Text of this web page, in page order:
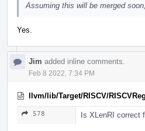
Assuming this will be merged
Yes.
Jim added inline comments.
Feb 8 2022, 7:34 PM
llvm/lib/Target/RISCV/
578 Is XLenRI correct